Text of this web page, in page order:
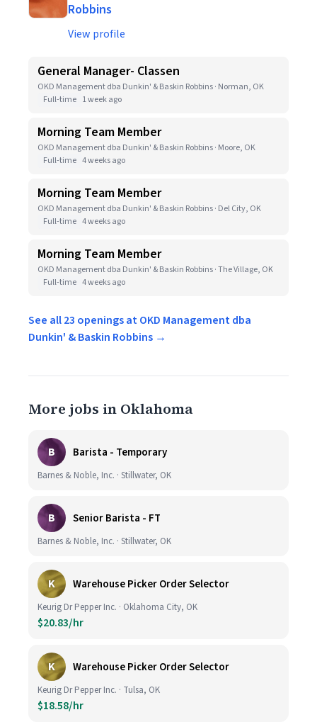
Robbins
View profile
General Manager- Classen
OKD Management dba Dunkin' & Baskin Robbins · Norman, OK
Full-time 1 week ago
Morning Team Member
OKD Management dba Dunkin' & Baskin Robbins · Moore, OK
Full-time 4 weeks ago
Morning Team Member
OKD Management dba Dunkin' & Baskin Robbins · Del City, OK
Full-time 4 weeks ago
Morning Team Member
OKD Management dba Dunkin' & Baskin Robbins · The Village, OK
Full-time 4 weeks ago
See all 23 openings at OKD Management dba
Dunkin' & Baskin Robbins →
More jobs in Oklahoma
B Barista - Temporary
Barnes & Noble, Inc. · Stillwater, OK
B Senior Barista - FT
Barnes & Noble, Inc. · Stillwater, OK
K Warehouse Picker Order Selector
Keurig Dr Pepper Inc. · Oklahoma City, OK
$20.83/hr
K Warehouse Picker Order Selector
Keurig Dr Pepper Inc. · Tulsa, OK
$18.58/hr